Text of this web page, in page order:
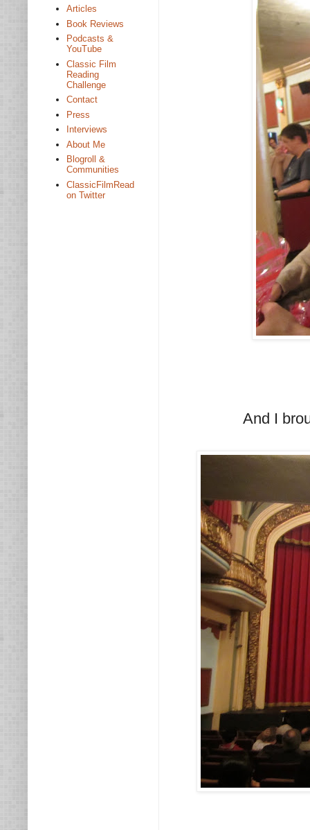
And I
Articles
Book Reviews
Podcasts &
YouTube
Classic Film
Reading
Challenge
Contact
Press
Interviews
About Me
Blogroll &
Communities
ClassicFilmRead
on Twitter